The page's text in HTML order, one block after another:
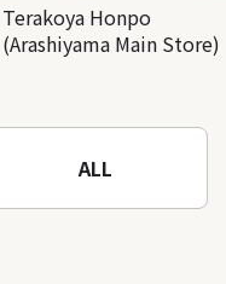
Terakoya Honpo
(Arashiyama Main Store)
ALL